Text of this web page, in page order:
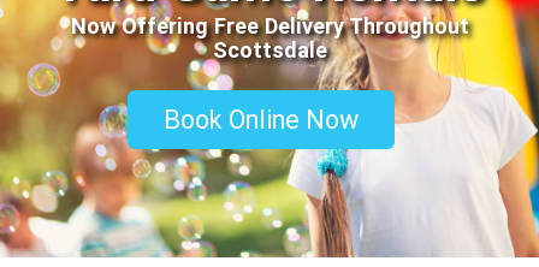
Now Offering Free Delivery Throughout
Scottsdale
Book Online Now